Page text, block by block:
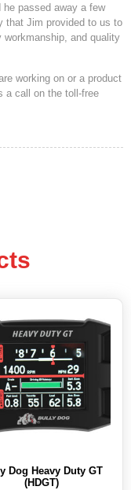
passed away a few
that Jim provided to us to
and quality
working on or a product
a call on the toll-free
Dog Heavy Duty GT
(HDGT)